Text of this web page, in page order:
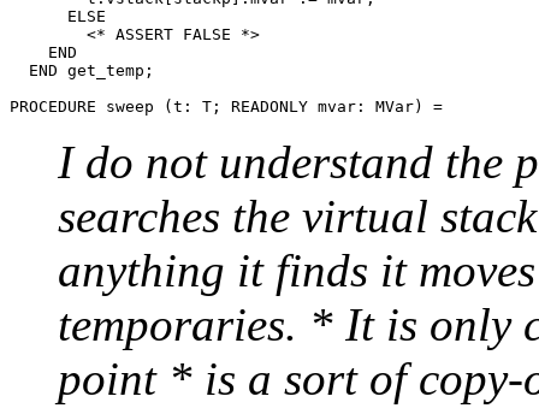
      ELSE
        <* ASSERT FALSE *>
    END
  END get_temp;
PROCEDURE sweep
I do not understand the
searches the virtual
anything it finds it
temporaries. * It is only
point * is a sort of copy-